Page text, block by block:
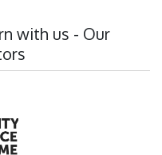
with us - Our